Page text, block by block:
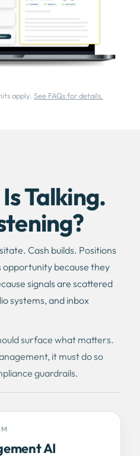
apply. See FAQs for details.
Talking.
Cash builds. Positions
opportunity because they
signals are scattered
systems, and inbox
surface what matters.
it must do so
guardrails.
AI